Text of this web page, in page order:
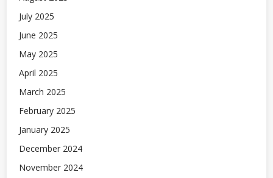
July 2025
June 2025
May 2025
April 2025
March 2025
February 2025
January 2025
December 2024
November 2024